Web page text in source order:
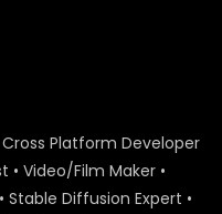
0
Platform Developer
• Video/Film Maker •
Stable Diffusion Expert •